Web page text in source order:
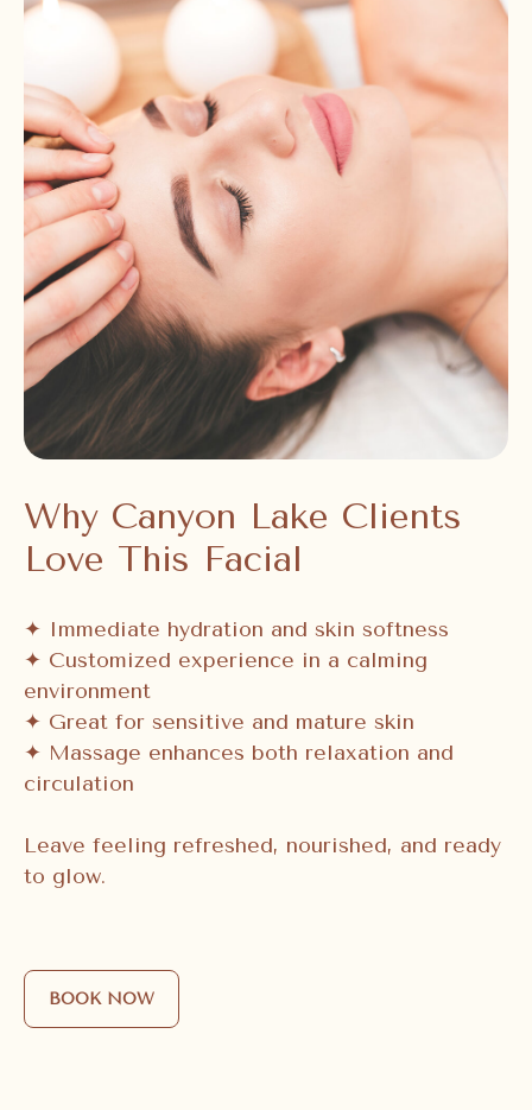
Why Canyon Lake Clients
Love This Facial
✦ Immediate hydration and skin softness
✦ Customized experience in a calming
environment
✦ Great for sensitive and mature skin
✦ Massage enhances both relaxation and
circulation
Leave feeling refreshed, nourished, and ready
to glow.
BOOK NOW